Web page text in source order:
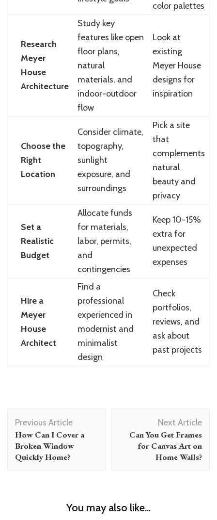
color palettes
Research
Meyer
House
Architecture
Study key
features like open
floor plans,
natural
materials, and
indoor-outdoor
flow
Look at
existing
Meyer House
designs for
inspiration
Choose the
Right
Location
Consider climate,
topography,
sunlight
exposure, and
surroundings
Pick a site
that
complements
natural
beauty and
privacy
Set a
Realistic
Budget
Allocate funds
for materials,
labor, permits,
and
contingencies
Keep 10-15%
extra for
unexpected
expenses
Hire a
Meyer
House
Architect
Find a
professional
experienced in
modernist and
minimalist
design
Check
portfolios,
reviews, and
ask about
past projects
Post
Navigation
Previous Article
How Can I Cover a
Broken Window
Quickly Home?
Next Article
Can You Get Frames
for Canvas Art on
Home Walls?
You may also like...